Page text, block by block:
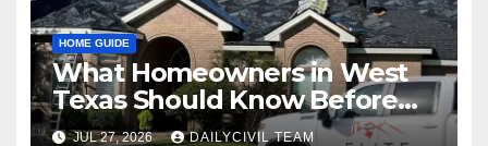
HOME GUIDE
What Homeowners in West
Texas Should Know Before
Hiring a Roofing Contractor
JUL 27, 2026 DAILYCIVIL TEAM